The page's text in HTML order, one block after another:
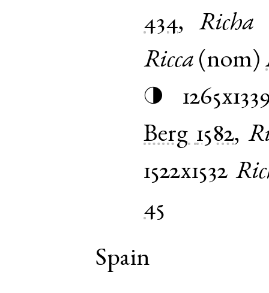
434,Richa
Ricca (nom)
◑
Berg 1582,
1522x1532
45
Spain